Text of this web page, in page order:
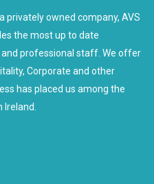
privately owned company, AVS
the most up to date
professional staff. We offer
Corporate and other
has placed us among the